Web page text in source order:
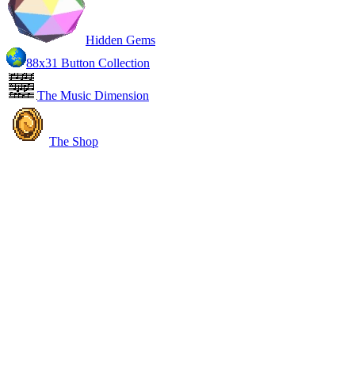
Hidden Gems
88x31 Button Collection
The Music Dimension
The Shop